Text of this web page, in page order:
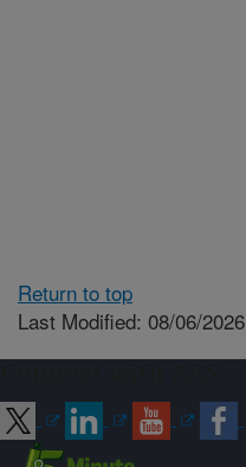
Return to top
Last Modified: 08/06/2026